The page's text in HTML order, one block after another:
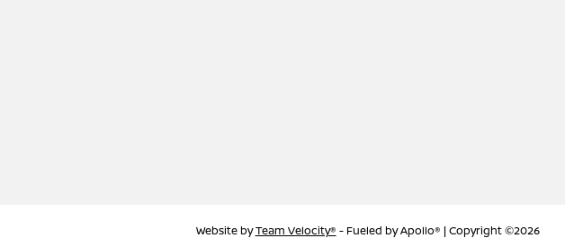
Website byTeam Velocity® - Fueled by Apollo® | Copyright ©2026